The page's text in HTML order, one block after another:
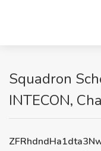
Squadron
INTECON,